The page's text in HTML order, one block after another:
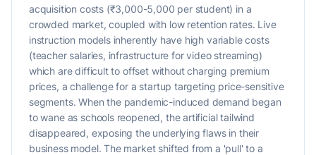
acquisition costs (₹3,000-5,000 per student) in a
crowded market, coupled with low retention rates. Live
instruction models inherently have high variable costs
(teacher salaries, infrastructure for video streaming)
which are difficult to offset without charging premium
prices, a challenge for a startup targeting price-sensitive
segments. When the pandemic-induced demand began
to wane as schools reopened, the artificial tailwind
disappeared, exposing the underlying flaws in their
business model. The market shifted from a 'pull' to a